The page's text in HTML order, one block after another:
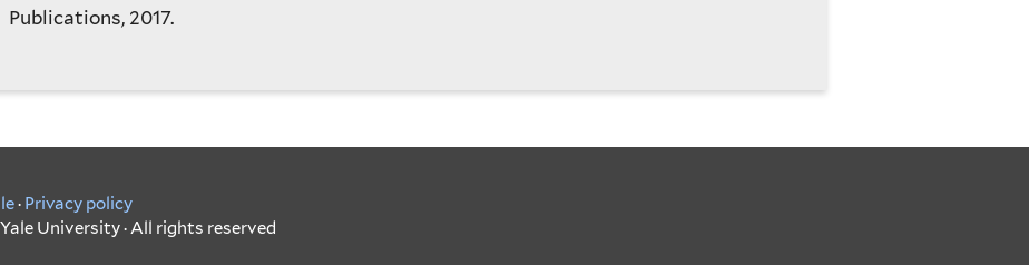
Publications, 2017.
· Privacy policy
University · All rights reserved